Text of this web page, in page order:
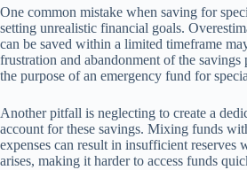
One common mistake when saving for
setting unrealistic financial goals.
can be saved within a limited timeframe
frustration and abandonment of the
the purpose of an emergency fund for
Another pitfall is neglecting to create a
account for these savings. Mixing funds
expenses can result in insufficient reserves
arises, making it harder to access funds